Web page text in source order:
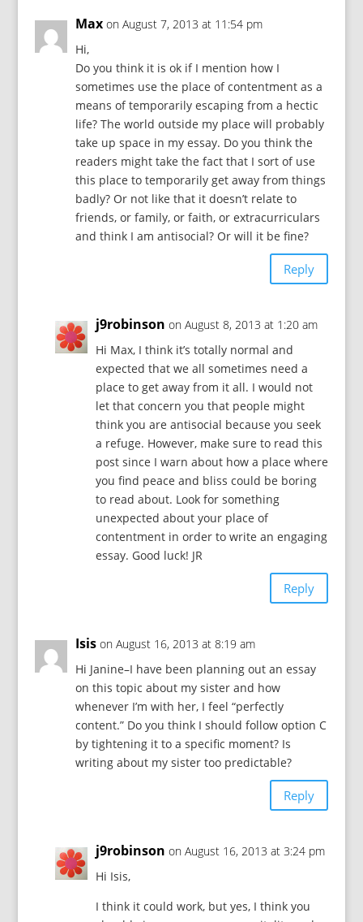
Max on August 7, 2013 at 11:54 pm
Hi,
Do you think it is ok if I mention how I
sometimes use the place of contentment as a
means of temporarily escaping from a hectic
life? The world outside my place will probably
take up space in my essay. Do you think the
readers might take the fact that I sort of use
this place to temporarily get away from things
badly? Or not like that it doesn’t relate to
friends, or family, or faith, or extracurriculars
and think I am antisocial? Or will it be fine?
Reply
j9robinson on August 8, 2013 at 1:20 am
Hi Max, I think it’s totally normal and
expected that we all sometimes need a
place to get away from it all. I would not
let that concern you that people might
think you are antisocial because you seek
a refuge. However, make sure to read this
post since I warn about how a place where
you find peace and bliss could be boring
to read about. Look for something
unexpected about your place of
contentment in order to write an engaging
essay. Good luck! JR
Reply
Isis on August 16, 2013 at 8:19 am
Hi Janine–I have been planning out an essay
on this topic about my sister and how
whenever I’m with her, I feel “perfectly
content.” Do you think I should follow option C
by tightening it to a specific moment? Is
writing about my sister too predictable?
Reply
j9robinson on August 16, 2013 at 3:24 pm
Hi Isis,
I think it could work, but yes, I think you